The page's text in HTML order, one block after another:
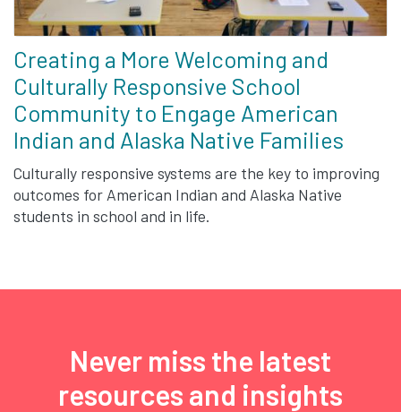
Creating a More Welcoming and
Culturally Responsive School
Community to Engage American
Indian and Alaska Native Families
Culturally responsive systems are the key to improving
outcomes for American Indian and Alaska Native
students in school and in life.
Never miss the latest
resources and insights